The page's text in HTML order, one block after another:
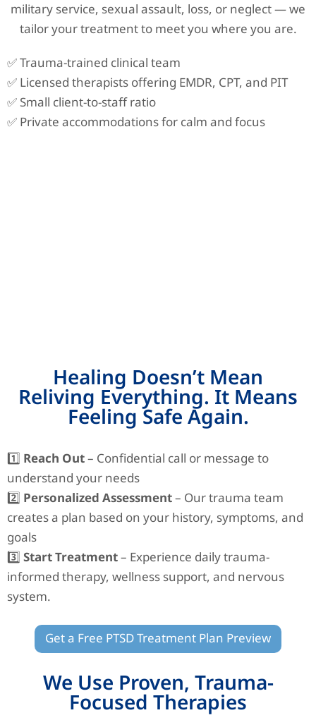
military service, sexual assault, loss, or neglect — we
tailor your treatment to meet you where you are.
✅ Trauma-trained clinical team
✅ Licensed therapists offering EMDR, CPT, and PIT
✅ Small client-to-staff ratio
✅ Private accommodations for calm and focus
Healing Doesn’t Mean
Reliving Everything. It Means
Feeling Safe Again.
1️⃣ Reach Out– Confidential call or message to
understand your needs
2️⃣ Personalized Assessment– Our trauma team
creates a plan based on your history, symptoms, and
goals
3️⃣Start Treatment– Experience daily trauma-
informed therapy, wellness support, and nervous
system.
Get a Free PTSD Treatment Plan Preview
We Use Proven, Trauma-
Focused Therapies